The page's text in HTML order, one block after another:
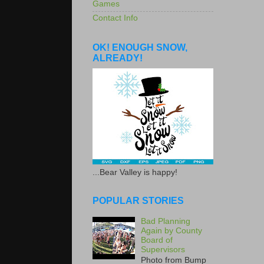
Games
Contact Info
OK! ENOUGH SNOW,
ALREADY!
...Bear Valley is happy!
POPULAR STORIES
Bad Planning
Again by County
Board of
Supervisors
Photo from Bump